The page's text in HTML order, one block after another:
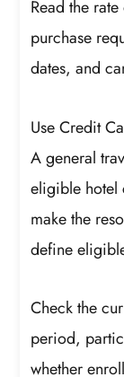
Read the
purchase
dates, and
Use Credit
A general
eligible hotel
make the
define
Check the
period,
whether